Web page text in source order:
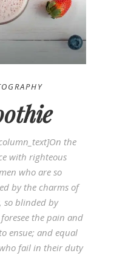
the
with righteous
who are so
by the charms of
so blinded by
the pain and
ensue; and equal
fail in their duty